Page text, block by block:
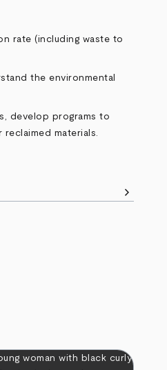
rate (including waste to
the environmental
develop programs to
materials.
chevron_right